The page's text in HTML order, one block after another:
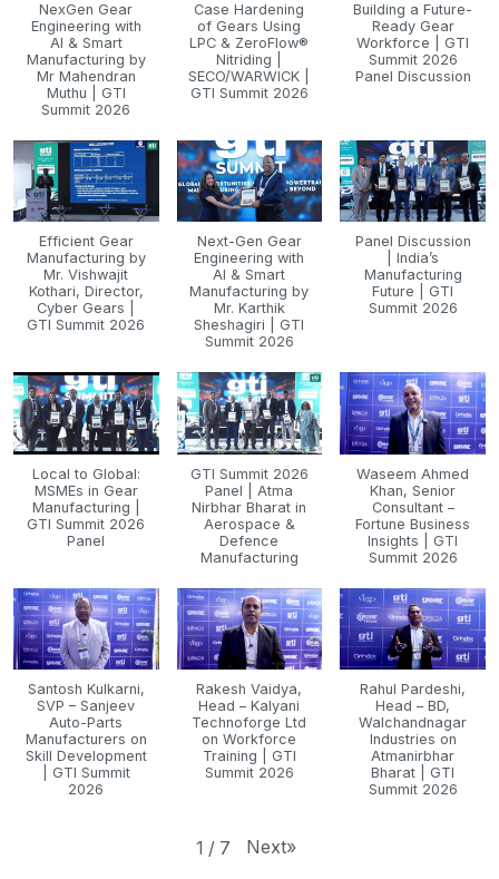
NexGen Gear
Engineering with
AI & Smart
Manufacturing by
Mr Mahendran
Muthu | GTI
Summit 2026
Case Hardening
of Gears Using
LPC & ZeroFlow®
Nitriding |
SECO/WARWICK |
GTI Summit 2026
Building a Future-
Ready Gear
Workforce | GTI
Summit 2026
Panel Discussion
Efficient Gear
Manufacturing by
Mr. Vishwajit
Kothari, Director,
Cyber Gears |
GTI Summit 2026
Next-Gen Gear
Engineering with
AI & Smart
Manufacturing by
Mr. Karthik
Sheshagiri | GTI
Summit 2026
Panel Discussion
| India’s
Manufacturing
Future | GTI
Summit 2026
Local to Global:
MSMEs in Gear
Manufacturing |
GTI Summit 2026
Panel
GTI Summit 2026
Panel | Atma
Nirbhar Bharat in
Aerospace &
Defence
Manufacturing
Waseem Ahmed
Khan, Senior
Consultant –
Fortune Business
Insights | GTI
Summit 2026
Santosh Kulkarni,
SVP – Sanjeev
Auto-Parts
Manufacturers on
Skill Development
| GTI Summit
2026
Rakesh Vaidya,
Head – Kalyani
Technoforge Ltd
on Workforce
Training | GTI
Summit 2026
Rahul Pardeshi,
Head – BD,
Walchandnagar
Industries on
Atmanirbhar
Bharat | GTI
Summit 2026
1 / 7 Next»